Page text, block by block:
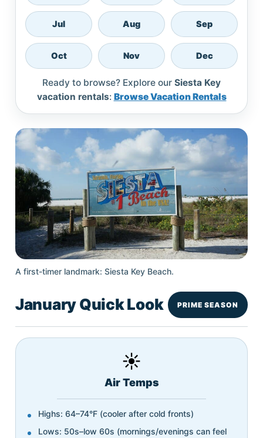
Jul Aug Sep
Oct Nov Dec
Ready to browse? Explore our Siesta Key
vacation rentals: Browse Vacation Rentals
A first-timer landmark: Siesta Key Beach.
January Quick Look PRIME SEASON
☀️
Air Temps
Highs: 64–74°F (cooler after cold fronts)
Lows: 50s–low 60s (mornings/evenings can feel